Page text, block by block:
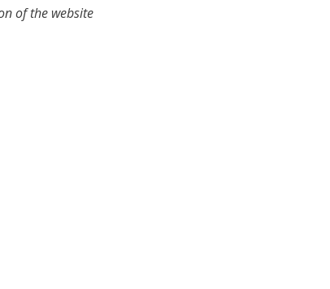
of the website